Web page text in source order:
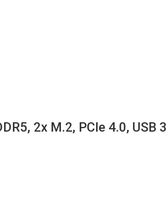
2x M.2, PCIe 4.0, USB